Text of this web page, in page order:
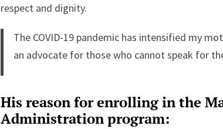
respect and dignity.
The COVID-19 pandemic has intensified my
an advocate for those who cannot speak for
His reason for enrolling in the
Administration program: